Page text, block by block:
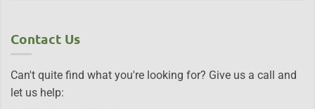
Contact Us
Can't quite find what you're looking for? Give us a call and
let us help: